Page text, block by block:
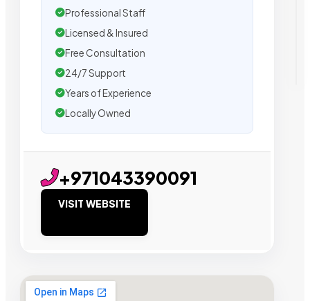
Professional Staff
Licensed & Insured
Free Consultation
24/7 Support
Years of Experience
Locally Owned
+971043390091
VISIT WEBSITE